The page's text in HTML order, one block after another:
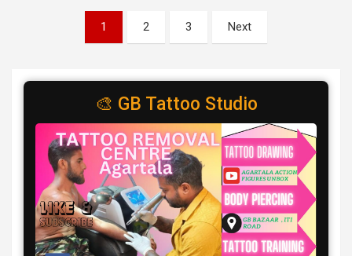
pagination
1 2 3 Next
🎨 GB Tattoo Studio